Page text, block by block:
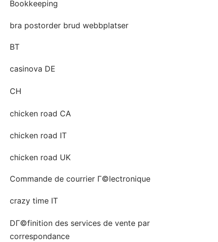
Bookkeeping
bra postorder brud webbplatser
BT
casinova DE
CH
chicken road CA
chicken road IT
chicken road UK
Commande de courrier Г©lectronique
crazy time IT
DГ©finition des services de vente par
correspondance